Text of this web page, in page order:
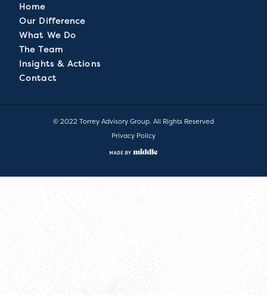
Home
Our Difference
What We Do
The Team
Insights & Actions
Contact
© 2022 Torrey Advisory Group. All Rights Reserved
Privacy Policy